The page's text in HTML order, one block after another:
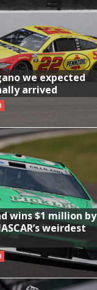
we expected
arrived
wins $1 million by
weirdest